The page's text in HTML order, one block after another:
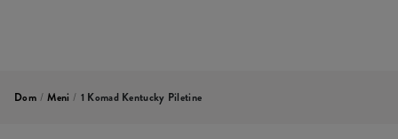
Dom / Meni / 1 Komad Kentucky Piletine